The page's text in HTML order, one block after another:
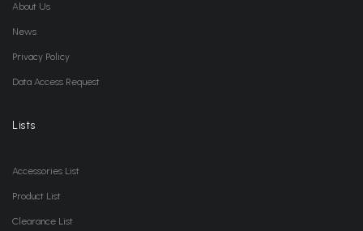
About Us
News
Privacy Policy
Data Access Request
Lists
Accessories List
Product List
Clearance List